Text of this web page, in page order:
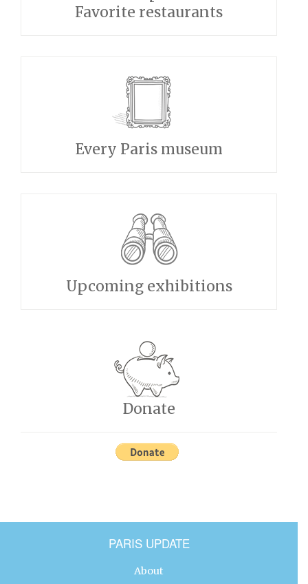
Favorite restaurants
Every Paris museum
Upcoming exhibitions
Donate
PARIS UPDATE
About